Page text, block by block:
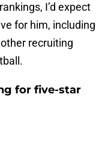
I’d expect
for him, including
recruiting
for five-star